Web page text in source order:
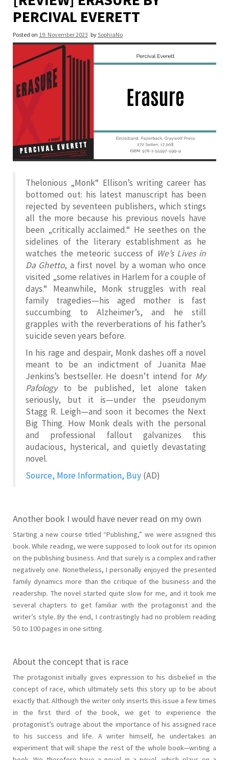
PERCIVAL EVERETT
Posted on 19. November 2023 bySophiaNo
Thelonious „Monk“ Ellison’s writing career has
bottomed out: his latest manuscript has been
rejected by seventeen publishers, which stings
all the more because his previous novels have
been „critically acclaimed.“ He seethes on the
sidelines of the literary establishment as he
watches the meteoric success of We’s Lives in
Da Ghetto, a first novel by a woman who once
visited „some relatives in Harlem for a couple of
days.“ Meanwhile, Monk struggles with real
family tragedies—his aged mother is fast
succumbing to Alzheimer’s, and he still
grapples with the reverberations of his father’s
suicide seven years before.
In his rage and despair, Monk dashes off a novel
meant to be an indictment of Juanita Mae
Jenkins’s bestseller. He doesn’t intend for My
Pafology to be published, let alone taken
seriously, but it is—under the pseudonym
Stagg R. Leigh—and soon it becomes the Next
Big Thing. How Monk deals with the personal
and professional fallout galvanizes this
audacious, hysterical, and quietly devastating
novel.
Source, More Information, Buy (AD)
Another book I would have never read on my own
Starting a new course titled “Publishing,” we were assigned this
book. While reading, we were supposed to look out for its opinion
on the publishing business. And that surely is a complex and rather
negatively one. Nonetheless, I personally enjoyed the presented
family dynamics more than the critique of the business and the
readership. The novel started quite slow for me, and it took me
several chapters to get familiar with the protagonist and the
writer’s style. By the end, I contrastingly had no problem reading
50 to 100 pages in one sitting.
About the concept that is race
The protagonist initially gives expression to his disbelief in the
concept of race, which ultimately sets this story up to be about
exactly that. Although the writer only inserts this issue a few times
in the first third of the book, we get to experience the
protagonist’s outrage about the importance of his assigned race
to his success and life. A writer himself, he undertakes an
experiment that will shape the rest of the whole book—writing a